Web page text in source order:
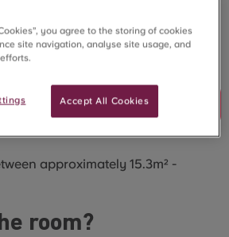
Large En-suite
Join Waitlist
approximately 15.3m² -
room?
you agree to the storing of cookies
site navigation, analyse site usage, and
Accept All Cookies